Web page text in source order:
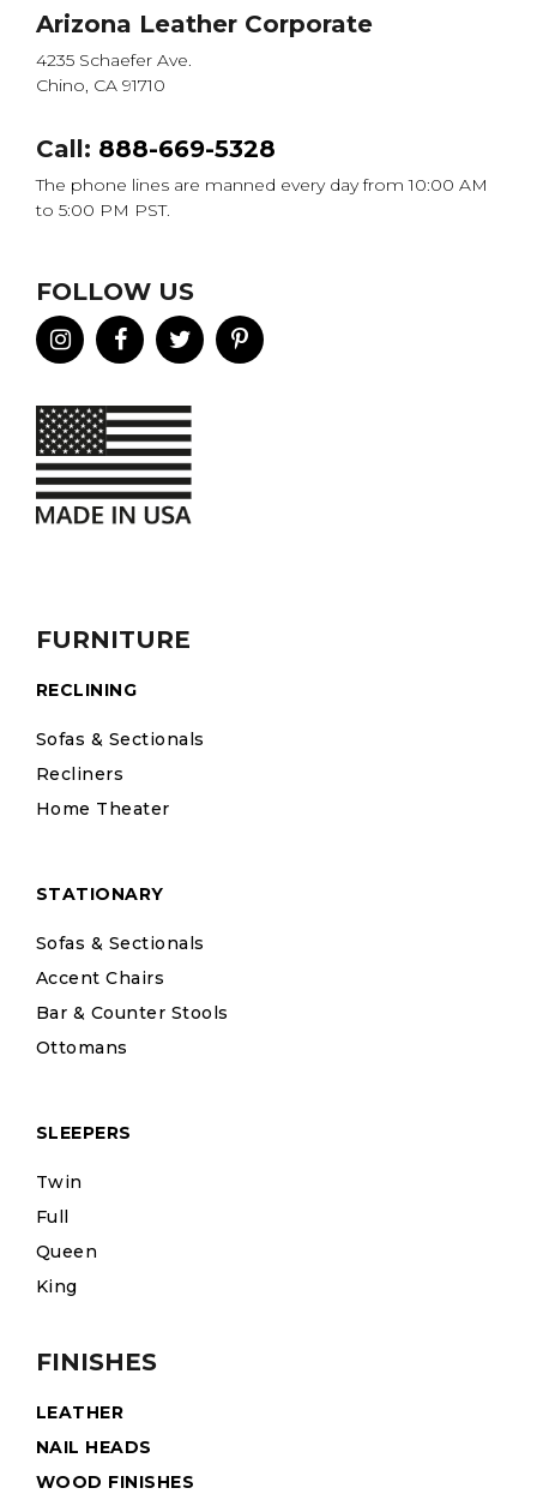
FURNITURE
RECLINING
Sofas & Sectionals
Recliners
Home Theater
STATIONARY
Sofas & Sectionals
Accent Chairs
Bar & Counter Stools
Ottomans
SLEEPERS
Twin
Full
Queen
King
FINISHES
LEATHER
NAIL HEADS
WOOD FINISHES
Arizona Leather Corporate
4235 Schaefer Ave.
Chino, CA 91710
Call: 888-669-5328
The phone lines are manned every day from 10:00 AM
to 5:00 PM PST.
FOLLOW US